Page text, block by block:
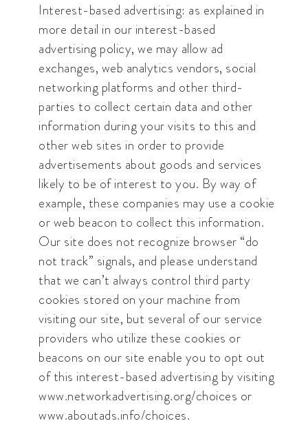
Interest-based advertising: as explained in
more detail in our interest-based
advertising policy, we may allow ad
exchanges, web analytics vendors, social
networking platforms and other third-
parties to collect certain data and other
information during your visits to this and
other web sites in order to provide
advertisements about goods and services
likely to be of interest to you. By way of
example, these companies may use a cookie
or web beacon to collect this information.
Our site does not recognize browser “do
not track” signals, and please understand
that we can’t always control third party
cookies stored on your machine from
visiting our site, but several of our service
providers who utilize these cookies or
beacons on our site enable you to opt out
of this interest-based advertising by visiting
www.networkadvertising.org/choices or
www.aboutads.info/choices.